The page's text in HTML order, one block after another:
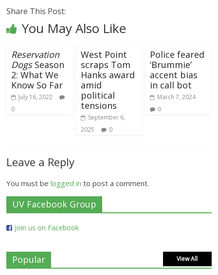
Share This Post:
You May Also Like
Reservation
DogsSeason
2: What We
Know So Far
July 16, 2022
0
West Point
scraps Tom
Hanks award
amid
political
tensions
September 6,
2025
0
Police feared
‘Brummie’
accent bias
in call bot
March 7, 2024
0
Leave a Reply
You must belogged in to post a comment.
UV Facebook Group
Join us on Facebook
Popular View All